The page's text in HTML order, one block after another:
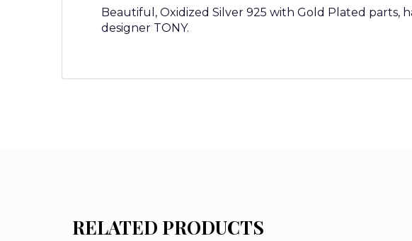
Beautiful, Oxidized Silver 925 with Gold Plated
designer TONY.
RELATED PRODUCTS